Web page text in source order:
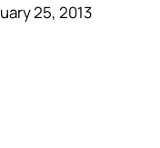
25, 2013